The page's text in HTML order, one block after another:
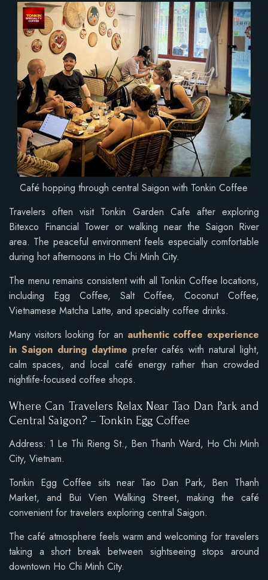
Café hopping through central Saigon with Tonkin Coffee
Travelers often visit Tonkin Garden Cafe after exploring
Bitexco Financial Tower or walking near the Saigon River
area. The peaceful environment feels especially comfortable
during hot afternoons in Ho Chi Minh City.
The menu remains consistent with all Tonkin Coffee locations,
including Egg Coffee, Salt Coffee, Coconut Coffee,
Vietnamese Matcha Latte, and specialty coffee drinks.
Many visitors looking for an authentic coffee experience
in Saigon during daytime prefer cafés with natural light,
calm spaces, and local café energy rather than crowded
nightlife-focused coffee shops.
Where Can Travelers Relax Near Tao Dan Park and
Central Saigon? – Tonkin Egg Coffee
Address: 1 Le Thi Rieng St., Ben Thanh Ward, Ho Chi Minh
City, Vietnam.
Tonkin Egg Coffee sits near Tao Dan Park, Ben Thanh
Market, and Bui Vien Walking Street, making the café
convenient for travelers exploring central Saigon.
The café atmosphere feels warm and welcoming for travelers
taking a short break between sightseeing stops around
downtown Ho Chi Minh City.